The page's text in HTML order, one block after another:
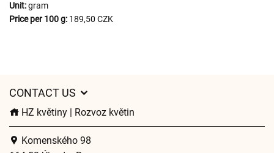
Unit:gram
Price per 100 g: 189,50 CZK
CONTACT US
HZ květiny | Rozvoz květin
Komenského 98